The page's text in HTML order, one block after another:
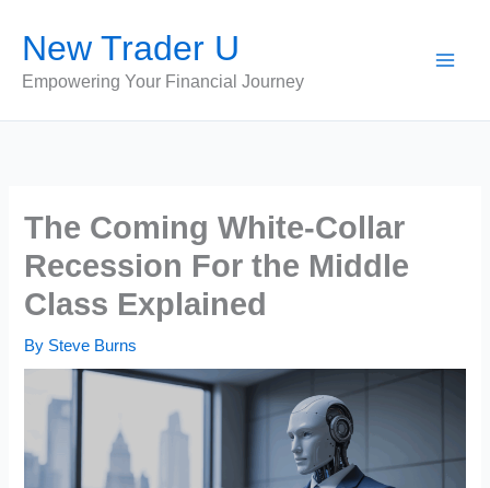
content
New Trader U
Empowering Your Financial Journey
The Coming White-Collar
Recession For the Middle
Class Explained
By Steve Burns